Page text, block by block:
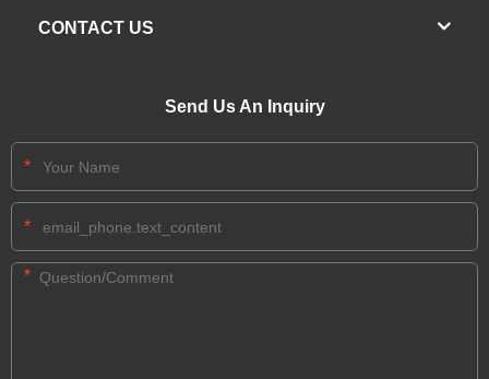
CONTACT US
Send Us An Inquiry
*
*
*